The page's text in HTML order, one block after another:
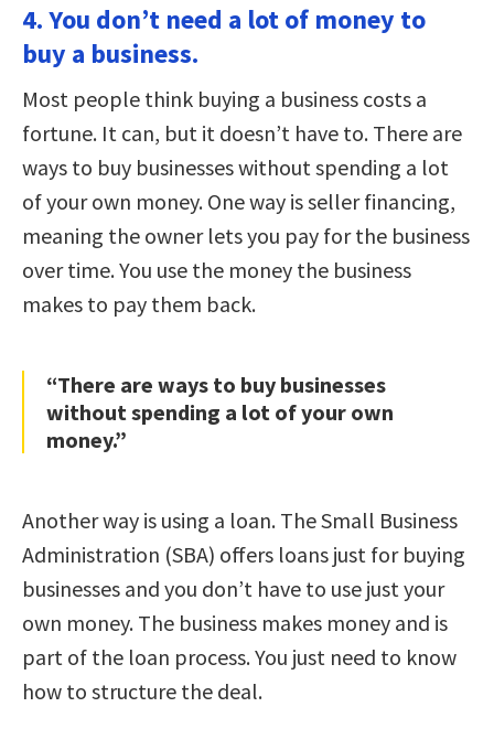
4. You don’t need a lot of money to
buy a business.
Most people think buying a business costs a
fortune. It can, but it doesn’t have to. There are
ways to buy businesses without spending a lot
of your own money. One way is seller financing,
meaning the owner lets you pay for the business
over time. You use the money the business
makes to pay them back.
“There are ways to buy businesses
without spending a lot of your own
money.”
Another way is using a loan. The Small Business
Administration (SBA) offers loans just for buying
businesses and you don’t have to use just your
own money. The business makes money and is
part of the loan process. You just need to know
how to structure the deal.